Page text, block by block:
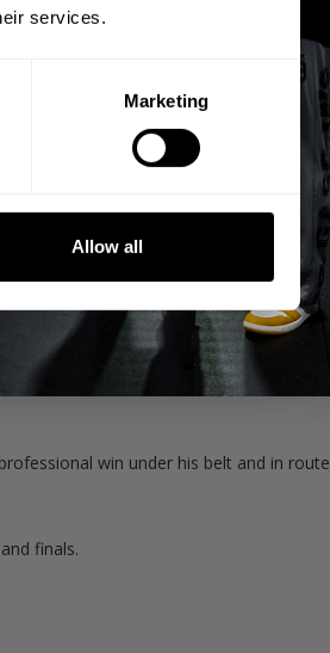
services.
Marketing
Allow all
STILL took place with a super
and beanies for the crowd and
Labrada guest posing in the
win under his belt and in route
finals.